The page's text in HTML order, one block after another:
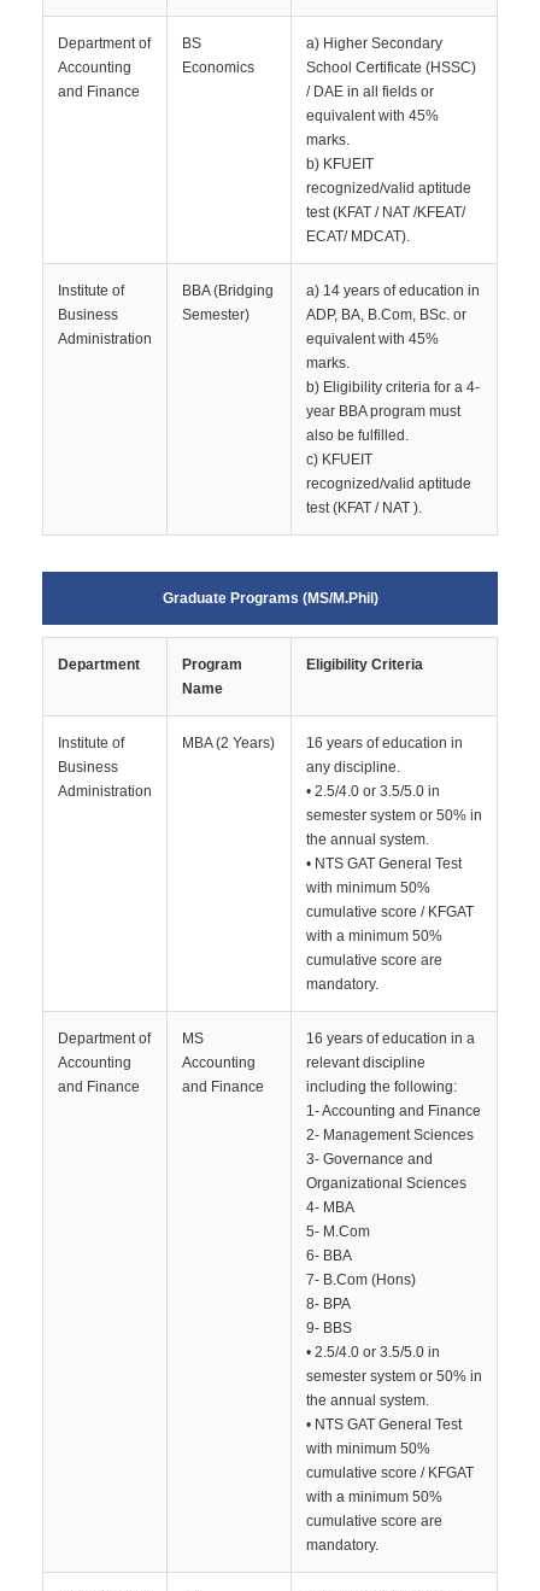
Department of
Accounting
and Finance
BS
Economics
a) Higher Secondary
School Certificate (HSSC)
/ DAE in all fields or
equivalent with 45%
marks.
b) KFUEIT
recognized/valid aptitude
test (KFAT / NAT /KFEAT/
ECAT/ MDCAT).
Institute of
Business
Administration
BBA (Bridging
Semester)
a) 14 years of education in
ADP, BA, B.Com, BSc. or
equivalent with 45%
marks.
b) Eligibility criteria for a 4-
year BBA program must
also be fulfilled.
c) KFUEIT
recognized/valid aptitude
test (KFAT / NAT ).
Graduate Programs (MS/M.Phil)
Department
Program
Name
Eligibility Criteria
Institute of
Business
Administration
MBA (2 Years)
16 years of education in
any discipline.
• 2.5/4.0 or 3.5/5.0 in
semester system or 50% in
the annual system.
• NTS GAT General Test
with minimum 50%
cumulative score / KFGAT
with a minimum 50%
cumulative score are
mandatory.
Department of
Accounting
and Finance
MS
Accounting
and Finance
16 years of education in a
relevant discipline
including the following:
1- Accounting and Finance
2- Management Sciences
3- Governance and
Organizational Sciences
4- MBA
5- M.Com
6- BBA
7- B.Com (Hons)
8- BPA
9- BBS
• 2.5/4.0 or 3.5/5.0 in
semester system or 50% in
the annual system.
• NTS GAT General Test
with minimum 50%
cumulative score / KFGAT
with a minimum 50%
cumulative score are
mandatory.